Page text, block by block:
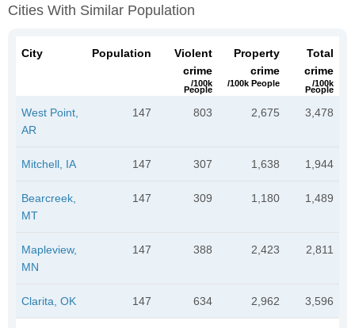
Cities With Similar Population
City Population
Violent
crime
/100k
People
Property
crime
/100k People
Total
crime
/100k
People
West Point,
AR
147 803 2,675 3,478
Mitchell, IA 147 307 1,638 1,944
Bearcreek,
MT
147 309 1,180 1,489
Mapleview,
MN
147 388 2,423 2,811
Clarita, OK 147 634 2,962 3,596